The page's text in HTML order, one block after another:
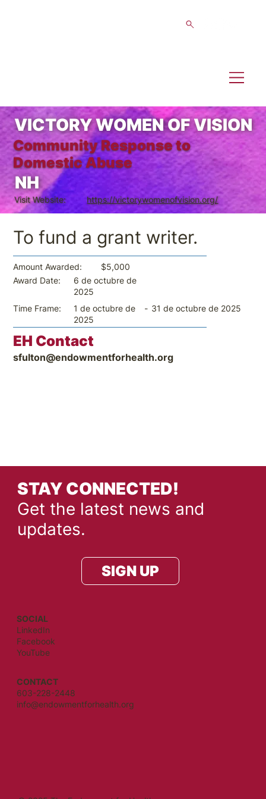
VICTORY WOMEN OF VISION
Community Response to
Domestic Abuse
NH
Visit Website: https://victorywomenofvision.org/
To fund a grant writer.
Amount Awarded:
$5,000
Award Date:
6 de octubre de
2025
Time Frame:
1 de octubre de
2025
- 31 de octubre de 2025
EH Contact
sfulton@endowmentforhealth.org
SOCIAL
LinkedIn
Facebook
YouTube
CONTACT
603-228-2448
info@endowmentforhealth.org
STAY CONNECTED!
Get the latest news and
updates.
SIGN UP